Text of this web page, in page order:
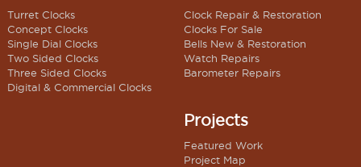
Turret Clocks
Concept Clocks
Single Dial Clocks
Two Sided Clocks
Three Sided Clocks
Digital & Commercial Clocks
Clock Repair & Restoration
Clocks For Sale
Bells New & Restoration
Watch Repairs
Barometer Repairs
Projects
Featured Work
Project Map